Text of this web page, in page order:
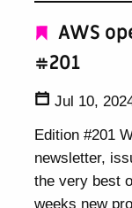
AWS
#201
Jul 10,
Edition #201
newsletter,
the very best
weeks new